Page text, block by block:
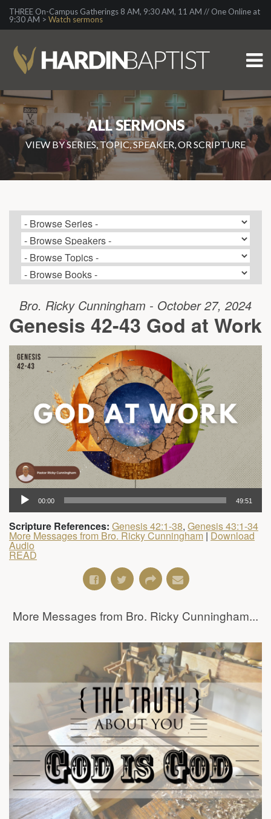
THREE On-Campus Gatherings 8 AM, 9:30 AM, 11 AM // One Online at
9:30 AM > Watch sermons
ALL SERMONS
VIEW BY SERIES, TOPIC, SPEAKER, OR SCRIPTURE
Bro. Ricky Cunningham - October 27, 2024
Genesis 42-43 God at Work
00:00 49:51
Scripture References: Genesis 42:1-38, Genesis 43:1-34
More Messages from Bro. Ricky Cunningham|Download
Audio
READ
More Messages from Bro. Ricky Cunningham...